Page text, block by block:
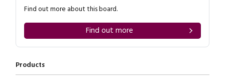
Find out more about this board.
Find out more
Products